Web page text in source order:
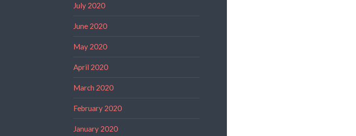
July 2020
June 2020
May 2020
April 2020
March 2020
February 2020
January 2020